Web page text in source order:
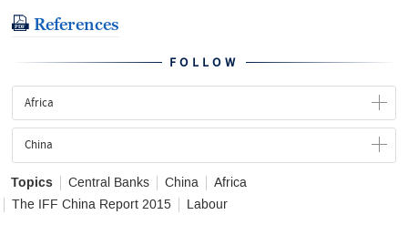
FOLLOW
Africa
China
Topics Central Banks China
Africa
The IFF China Report 2015
Labour
References